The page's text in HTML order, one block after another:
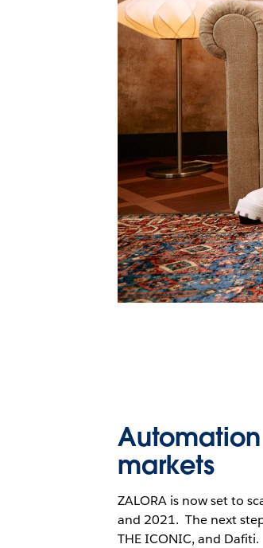
markets
ZALORA is now set to
and 2021. The next
THE ICONIC, and Dafiti.